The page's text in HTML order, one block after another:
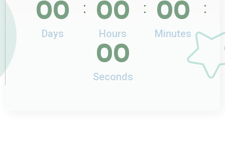
00
Days
: 00
Hours
: 00
Minutes
:
00
Seconds